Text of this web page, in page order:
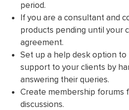
period.
If you are a consultant and
products pending until your
agreement.
Set up a help desk option
support to your clients by
answering their queries.
Create membership forums
discussions.